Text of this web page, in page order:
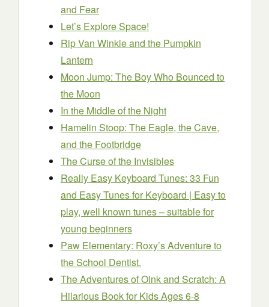
and Fear
Let’s Explore Space!
Rip Van Winkle and the Pumpkin
Lantern
Moon Jump: The Boy Who Bounced to
the Moon
In the Middle of the Night
Hamelin Stoop: The Eagle, the Cave,
and the Footbridge
The Curse of the Invisibles
Really Easy Keyboard Tunes: 33 Fun
and Easy Tunes for Keyboard | Easy to
play, well known tunes – suitable for
young beginners
Paw Elementary: Roxy’s Adventure to
the School Dentist.
The Adventures of Oink and Scratch: A
Hilarious Book for Kids Ages 6-8